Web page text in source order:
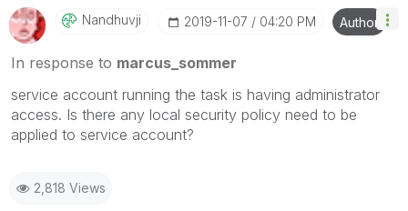
Nandhuvji ‎2019-11-07 04:20 PM Author
In response to marcus_sommer
service account running the task is having administrator
access. Is there any local security policy need to be
applied to service account?
2,818 Views